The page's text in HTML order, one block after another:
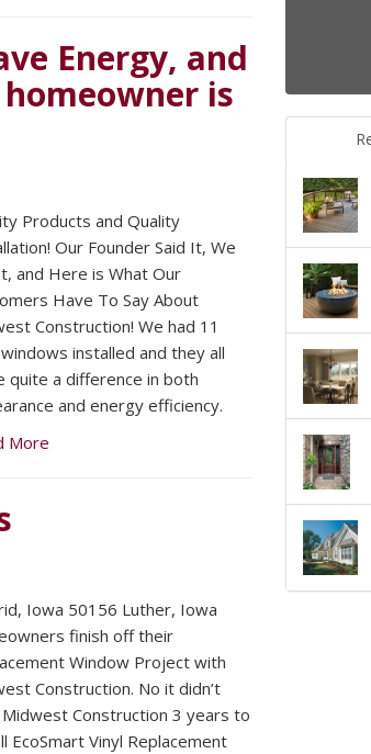
Energy, and
is
Products and Quality
Our Founder Said It, We
and Here is What Our
Have To Say About
Construction! We had 11
installed and they all
quite a difference in both
and energy efficiency.
More
Iowa 50156 Luther, Iowa
finish off their
Window Project with
Construction. No it didn’t
Construction 3 years to
EcoSmart Vinyl Replacement